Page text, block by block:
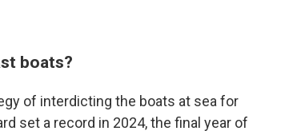
boats?
of interdicting the boats at sea for
set a record in 2024, the final year of